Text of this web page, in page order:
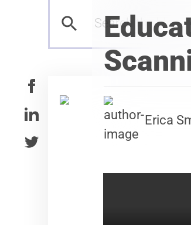
Erica